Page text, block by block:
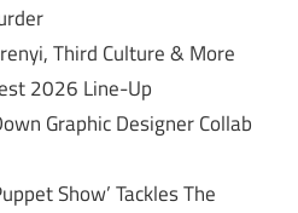
Third Culture & More
2026 Line-Up
Graphic Designer Collab
Show’ Tackles The